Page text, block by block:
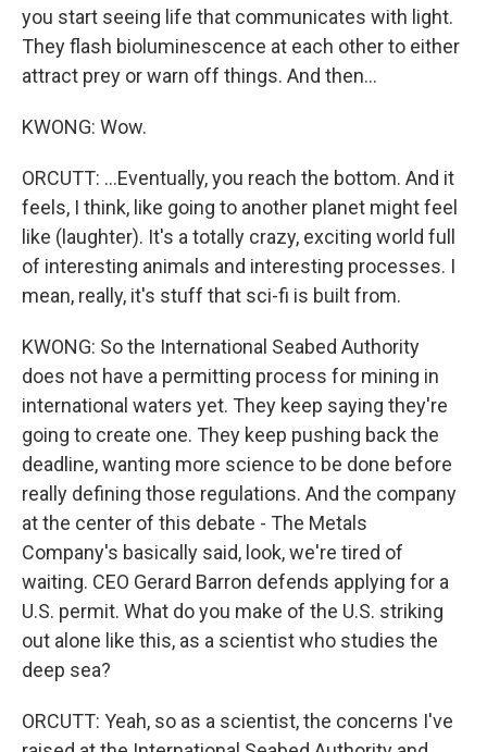
you start seeing life that communicates with light.
They flash bioluminescence at each other to either
attract prey or warn off things. And then...
KWONG: Wow.
ORCUTT: ...Eventually, you reach the bottom. And it
feels, I think, like going to another planet might feel
like (laughter). It's a totally crazy, exciting world full
of interesting animals and interesting processes. I
mean, really, it's stuff that sci-fi is built from.
KWONG: So the International Seabed Authority
does not have a permitting process for mining in
international waters yet. They keep saying they're
going to create one. They keep pushing back the
deadline, wanting more science to be done before
really defining those regulations. And the company
at the center of this debate - The Metals
Company's basically said, look, we're tired of
waiting. CEO Gerard Barron defends applying for a
U.S. permit. What do you make of the U.S. striking
out alone like this, as a scientist who studies the
deep sea?
ORCUTT: Yeah, so as a scientist, the concerns I've